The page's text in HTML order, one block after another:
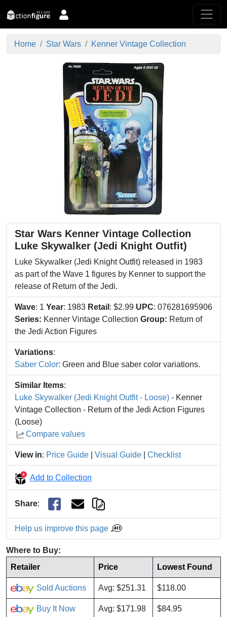
Home Star Wars Kenner Vintage Collection
Star Wars Kenner Vintage Collection
Luke Skywalker (Jedi Knight Outfit)
Luke Skywalker (Jedi Knight Outfit) released in 1983
as part of the Wave 1 figures by Kenner to support the
release of Return of the Jedi.
Wave: 1 Year: 1983 Retail : $2.99 UPC: 076281695906
Series: Kenner Vintage Collection Group: Return of
the Jedi Action Figures
Variations:
Saber Color: Green and Blue saber color variations.
Similar Items:
Luke Skywalker (Jedi Knight Outfit - Loose) - Kenner
Vintage Collection - Return of the Jedi Action Figures
(Loose)
Compare values
View in: Price Guide Visual Guide Checklist
Add to Collection
Share:
Help us improve this page
Where to Buy:
Retailer
Price Lowest Found
Sold Auctions Avg: $251.31 $118.00
Buy It Now Avg: $171.98 $84.95